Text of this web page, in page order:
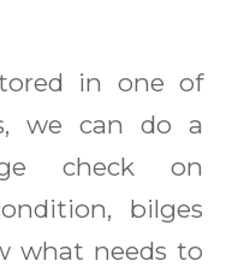
in one of
we can do a
check on
bilges
what needs to